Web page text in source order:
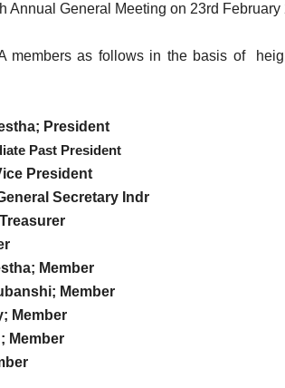
Annual General Meeting on 23rd
members as follows in the basis of
President
Past President
President
Secretary Indr
Member
Member
Member
; Member